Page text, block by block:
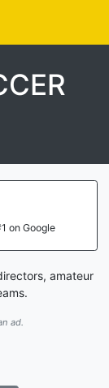
on Google
amateur
ad.